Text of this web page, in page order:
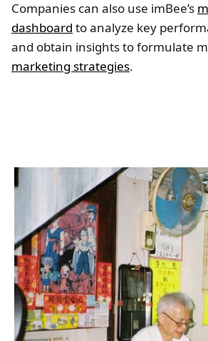
Companies can also use imBee’s
dashboard to analyze key
and obtain insights to formulate
marketing strategies.